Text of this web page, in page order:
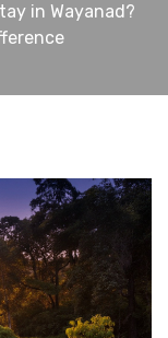
in Wayanad?